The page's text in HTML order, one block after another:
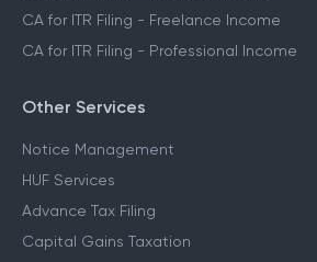
CA for ITR Filing - Freelance Income
CA for ITR Filing - Professional Income
Other Services
Notice Management
HUF Services
Advance Tax Filing
Capital Gains Taxation